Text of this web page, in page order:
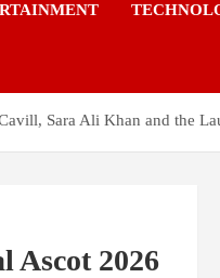
Sara Ali Khan and the
Ascot 2026